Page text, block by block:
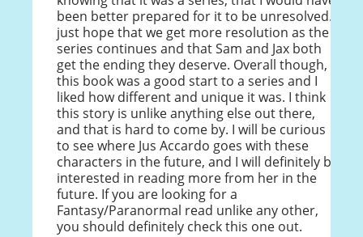
been better prepared for it to be unresolved. I
just hope that we get more resolution as the
series continues and that Sam and Jax both
get the ending they deserve. Overall though,
this book was a good start to a series and I
liked how different and unique it was. I think
this story is unlike anything else out there,
and that is hard to come by. I will be curious
to see where Jus Accardo goes with these
characters in the future, and I will definitely be
interested in reading more from her in the
future. If you are looking for a
Fantasy/Paranormal read unlike any other,
you should definitely check this one out.